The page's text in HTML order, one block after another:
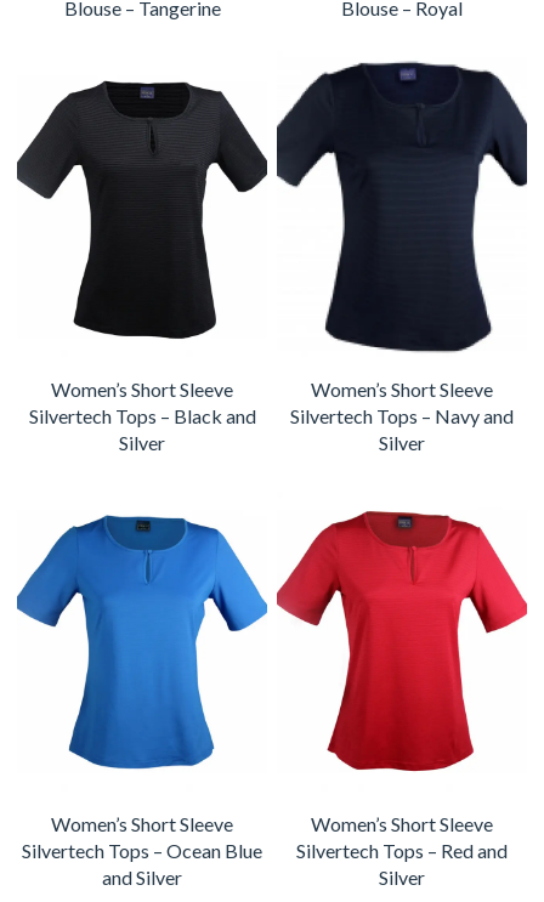
Blouse – Tangerine Blouse – Royal
Women’s Short Sleeve
Silvertech Tops – Black and
Silver
Women’s Short Sleeve
Silvertech Tops – Navy and
Silver
Women’s Short Sleeve
Silvertech Tops – Ocean Blue
and Silver
Women’s Short Sleeve
Silvertech Tops – Red and
Silver